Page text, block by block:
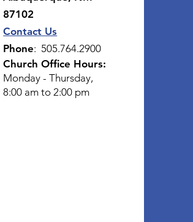
87102
Contact Us
Phone: 505.764.2900
Church Office Hours:
Monday - Thursday,
8:00 am to 2:00 pm